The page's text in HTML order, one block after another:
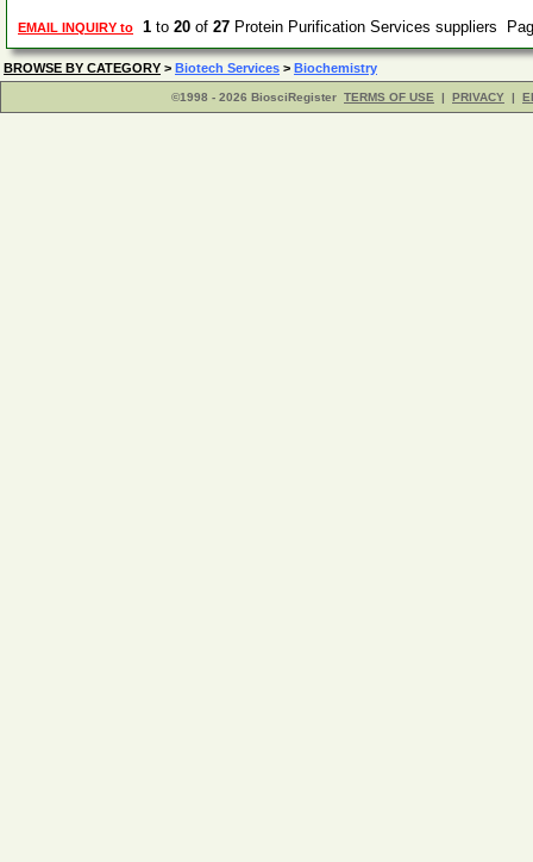
EMAIL INQUIRY to 1 to 20 of 27 Protein Purification Services suppliers
BROWSE BY CATEGORY > Biotech Services > Biochemistry
©1998 - 2026 BiosciRegister TERMS OF USE | PRIVACY |